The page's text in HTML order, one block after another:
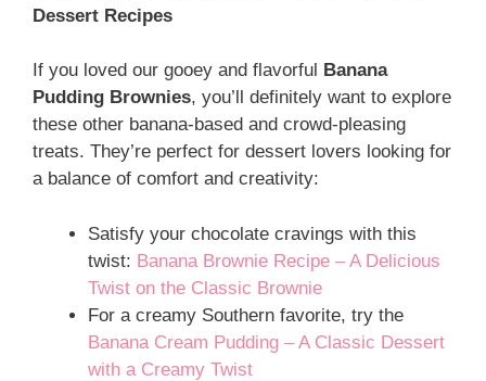
Dessert Recipes
If you loved our gooey and flavorful Banana
Pudding Brownies, you’ll definitely want to explore
these other banana-based and crowd-pleasing
treats. They’re perfect for dessert lovers looking for
a balance of comfort and creativity:
Satisfy your chocolate cravings with this
twist: Banana Brownie Recipe – A Delicious
Twist on the Classic Brownie
For a creamy Southern favorite, try the
Banana Cream Pudding – A Classic Dessert
with a Creamy Twist